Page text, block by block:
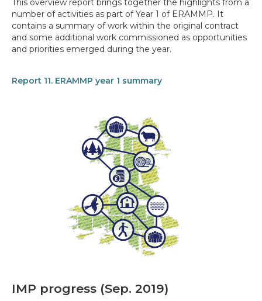
number of activities as part of Year 1 of ERAMMP. It
contains a summary of work within the original contract
and some additional work commissioned as opportunities
and priorities emerged during the year.
Report 11. ERAMMP year 1 summary
IMP progress (Sep. 2019)